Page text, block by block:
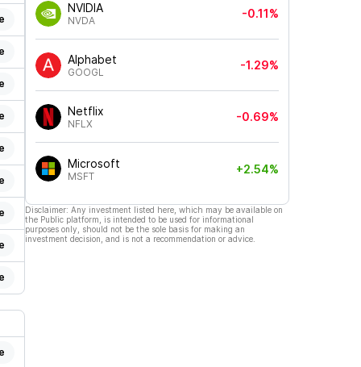
NVIDIA
NVDA
-0.11%
Alphabet
GOOGL
-1.29%
Netflix
NFLX
-0.69%
Microsoft
MSFT
+2.54%
Disclaimer: Any investment listed here, which may be available on
the Public platform, is intended to be used for informational
purposes only, should not be the sole basis for making an
investment decision, and is not a recommendation or advice.